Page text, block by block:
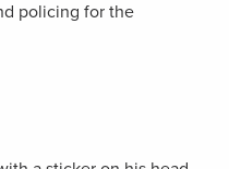
policing for the